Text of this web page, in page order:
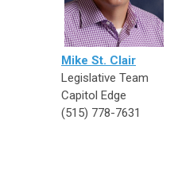
Mike St. Clair
Legislative
Capitol Edge
(515) 778-7631